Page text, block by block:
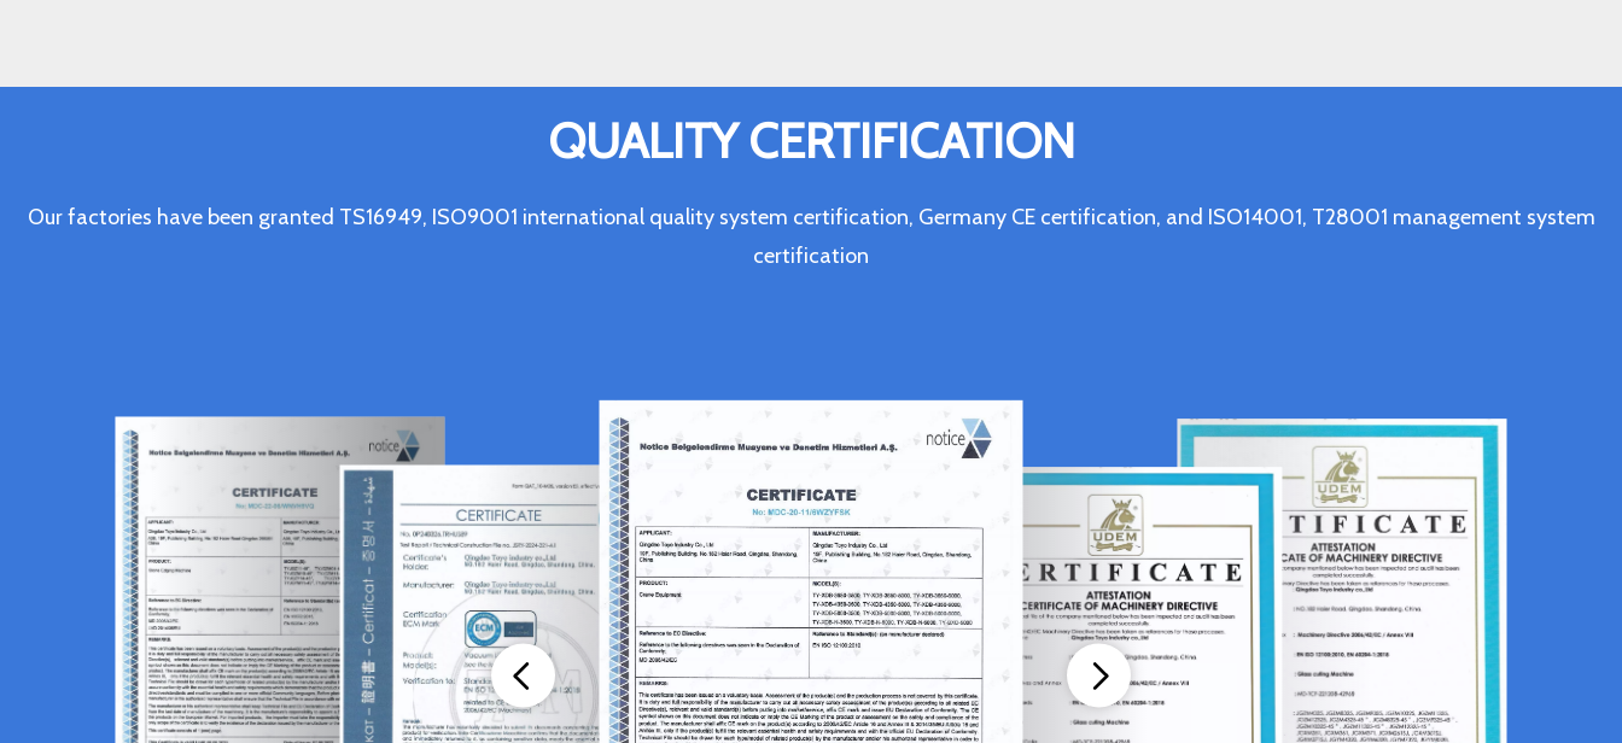
QUALITY CERTIFICATION
Our factories have been granted TS16949, ISO9001 international quality system certification, Germany CE certification, and ISO14001, T28001 management system
certification